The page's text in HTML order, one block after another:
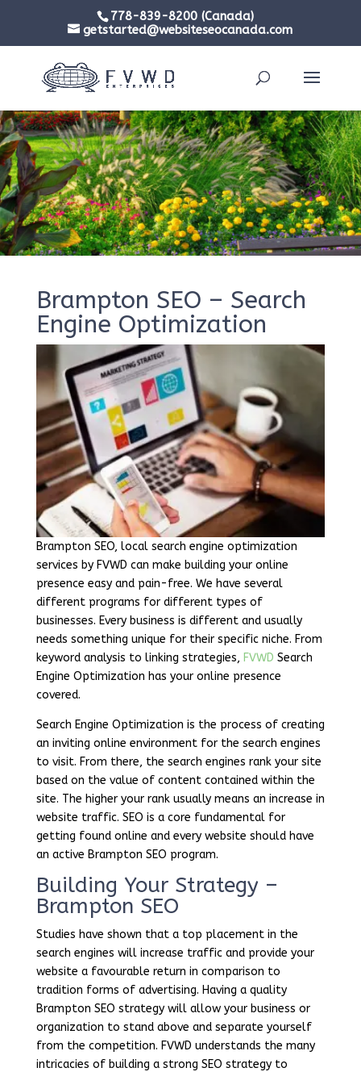
778-839-8200 (Canada)
getstarted@websiteseocanada.com
Brampton SEO – Search
Engine Optimization
Brampton SEO, local search engine optimization
services by FVWD can make building your online
presence easy and pain-free. We have several
different programs for different types of
businesses. Every business is different and usually
needs something unique for their specific niche. From
keyword analysis to linking strategies, FVWD Search
Engine Optimization has your online presence
covered.
Search Engine Optimization is the process of creating
an inviting online environment for the search engines
to visit. From there, the search engines rank your site
based on the value of content contained within the
site. The higher your rank usually means an increase in
website traffic. SEO is a core fundamental for
getting found online and every website should have
an active Brampton SEO program.
Building Your Strategy –
Brampton SEO
Studies have shown that a top placement in the
search engines will increase traffic and provide your
website a favourable return in comparison to
tradition forms of advertising. Having a quality
Brampton SEO strategy will allow your business or
organization to stand above and separate yourself
from the competition. FVWD understands the many
intricacies of building a strong SEO strategy to